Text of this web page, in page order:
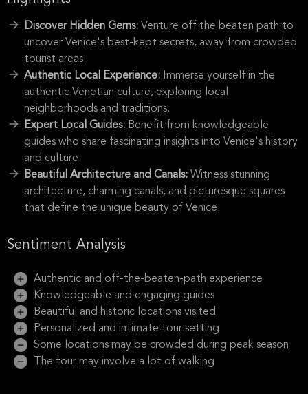
Discover Hidden Gems: Venture off the beaten path to
uncover Venice's best-kept secrets, away from crowded
tourist areas.
Authentic Local Experience: Immerse yourself in the
authentic Venetian culture, exploring local
neighborhoods and traditions.
Expert Local Guides: Benefit from knowledgeable
guides who share fascinating insights into Venice's history
and culture.
Beautiful Architecture and Canals: Witness stunning
architecture, charming canals, and picturesque squares
that define the unique beauty of Venice.
Sentiment Analysis
Authentic and off-the-beaten-path experience
Knowledgeable and engaging guides
Beautiful and historic locations visited
Personalized and intimate tour setting
Some locations may be crowded during peak season
The tour may involve a lot of walking